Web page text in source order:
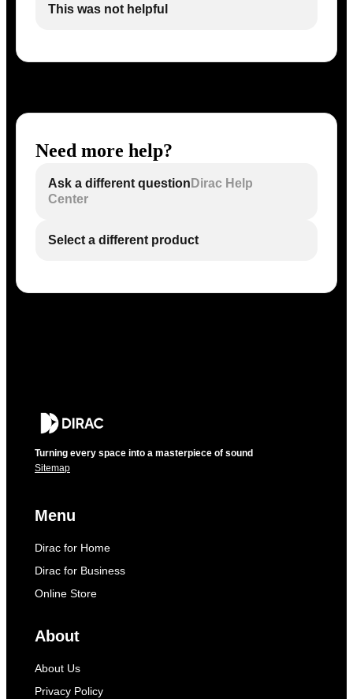
This was not helpful
Need more help?
Ask a different question Dirac Help
Center
Select a different product
Turning every space into a masterpiece of sound
Sitemap
Menu
Dirac for Home
Dirac for Business
Online Store
About
About Us
Privacy Policy